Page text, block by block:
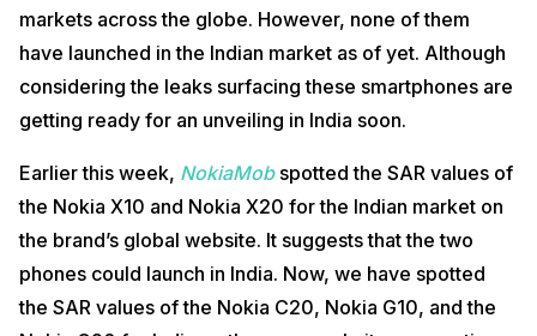
markets across the globe. However, none of them
have launched in the Indian market as of yet. Although
considering the leaks surfacing these smartphones are
getting ready for an unveiling in India soon.
Earlier this week, NokiaMobspotted the SAR values of
the Nokia X10 and Nokia X20 for the Indian market on
the brand’s global website. It suggests that the two
phones could launch in India. Now, we have spotted
the SAR values of the Nokia C20, Nokia G10, and the